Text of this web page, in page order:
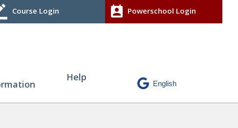
Course Login perm_contact_calendar Powerschool Login
Help